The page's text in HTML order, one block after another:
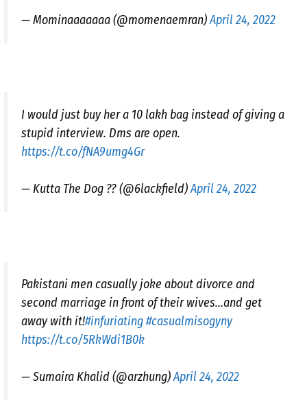
— Mominaaaaaaa (@momenaemran)April 24, 2022
I would just buy her a 10 lakh bag instead of giving a
stupid interview. Dms are open.
https://t.co/fNA9umg4Gr
— Kutta The Dog ?? (@6lackfield)April 24, 2022
Pakistani men casually joke about divorce and
second marriage in front of their wives…and get
away with it!#infuriating#casualmisogyny
https://t.co/5RkWdi1B0k
— Sumaira Khalid (@arzhung)April 24, 2022